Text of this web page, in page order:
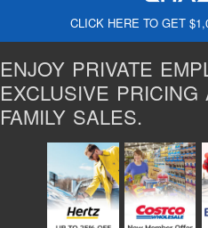
CLICK HERE TO GET
ENJOY PRIVATE
EXCLUSIVE
FAMILY SALES.